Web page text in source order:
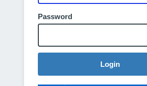
Password
Login